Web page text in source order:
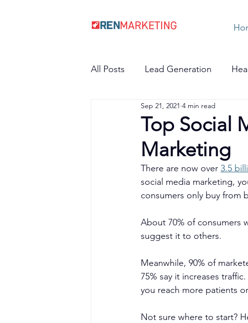
All Posts Lead Generation
Top Social
Marketing
Sep 21, 2021 4 min read
There are now over 3.5
social media marketing,
consumers only buy from
About 70% of consumers
suggest it to others.
Meanwhile, 90% of
75% say it increases
you reach more patients
Not sure where to start?